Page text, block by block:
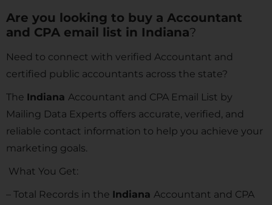
Are you looking to buy a Accountant
and CPA email list in Indiana?
Need to connect with verified Accountant and
certified public accountants across the state?
The Indiana Accountant and CPA Email List by
Mailing Data Experts offers accurate, verified, and
reliable contact information to help you achieve your
marketing goals.
What You Get:
– Total Records in the Indiana Accountant and CPA